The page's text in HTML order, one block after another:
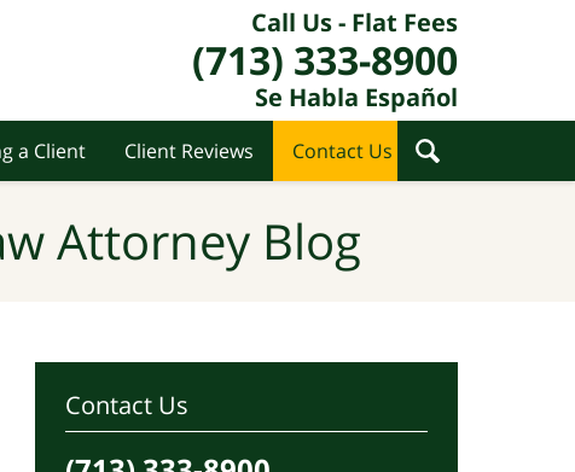
Call Us - Flat Fees
(713) 333-8900
Se Habla Español
a Client Client Reviews Contact Us
Attorney Blog
Contact Us